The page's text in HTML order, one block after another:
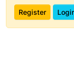
Register